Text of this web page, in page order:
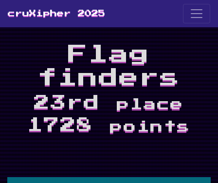
cruXipher 2025
Flag
finders
23rdplace
1728points